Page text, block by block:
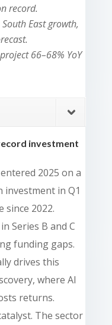
record.
East growth,
66–68% YoY
investment
2025 on a
in Q1
2022.
Series B and C
funding gaps.
drives this
where AI
returns.
The sector